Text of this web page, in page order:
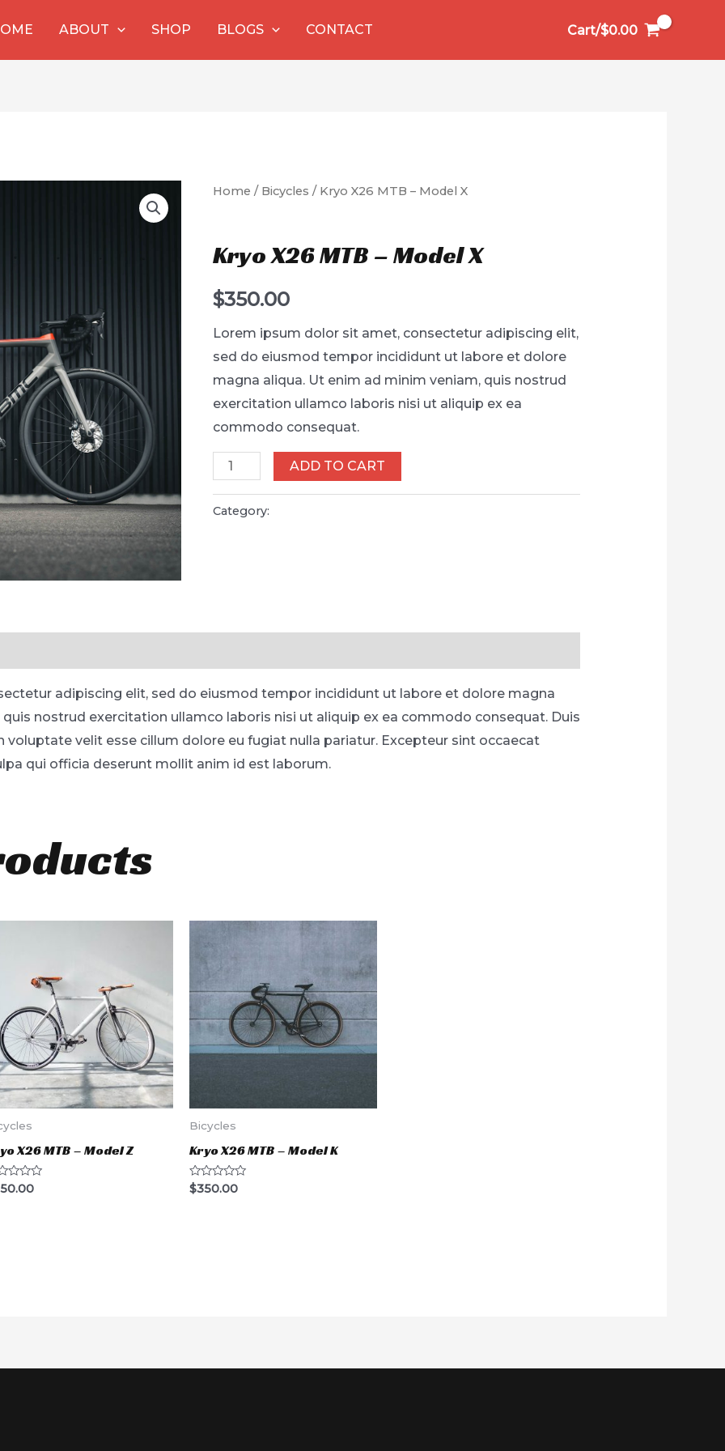
ABOUT SHOP BLOGS CONTACT Cart/$0.00
Home / Bicycles / Kryo X26 MTB – Model X
Kryo X26 MTB – Model X
$350.00
Lorem ipsum dolor sit amet, consectetur adipiscing elit,
sed do eiusmod tempor incididunt ut labore et dolore
magna aliqua. Ut enim ad minim veniam, quis nostrud
exercitation ullamco laboris nisi ut aliquip ex ea
commodo consequat.
Kryo
MTB
ADD TO CART
Category:
adipiscing elit, sed do eiusmod tempor incididunt ut labore et dolore magna
nostrud exercitation ullamco laboris nisi ut aliquip ex ea commodo consequat. Duis
voluptate velit esse cillum dolore eu fugiat nulla pariatur. Excepteur sint occaecat
qui officia deserunt mollit anim id est laborum.
X26 MTB – Model Z
Bicycles
Kryo X26 MTB – Model K
Rated
0
$350.00